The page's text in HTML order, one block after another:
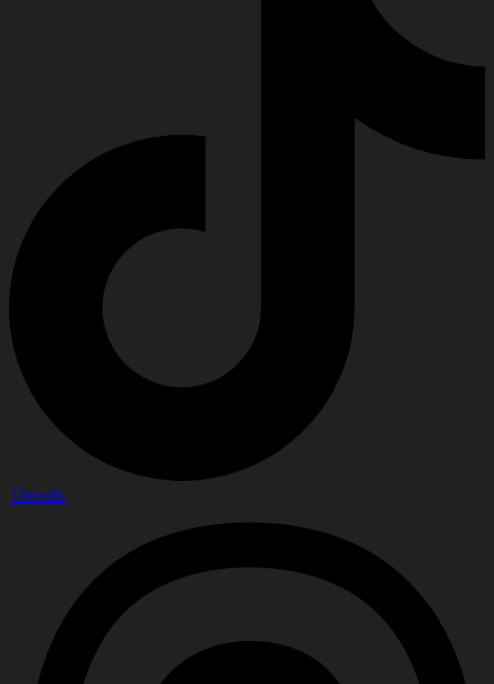
Threads